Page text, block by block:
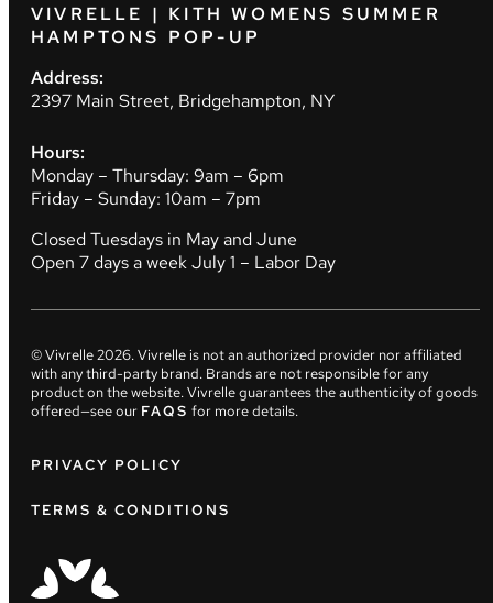
VIVRELLE | KITH WOMENS SUMMER
HAMPTONS POP-UP
Address:
2397 Main Street, Bridgehampton, NY
Hours:
Monday – Thursday: 9am – 6pm
Friday – Sunday: 10am – 7pm
Closed Tuesdays in May and June
Open 7 days a week July 1 – Labor Day
© Vivrelle2026. Vivrelle is not an authorized provider nor affiliated
with any third-party brand. Brands are not responsible for any
product on the website. Vivrelle guarantees the authenticity of goods
offered—see our FAQS for more details.
PRIVACY POLICY
TERMS & CONDITIONS